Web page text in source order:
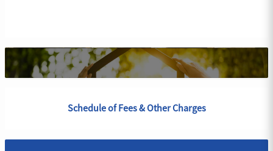
Schedule of Fees & Other Charges